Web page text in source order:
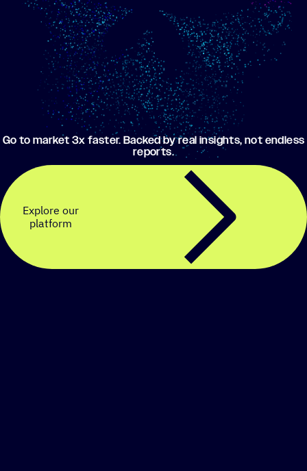
Go to market 3x faster. Backed by real insights, not endless
reports.
Explore our
platform